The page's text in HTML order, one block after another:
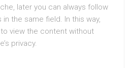
later you can always follow
the same field. In this way,
view the content without
privacy.